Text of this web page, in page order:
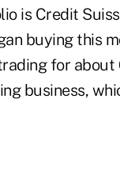
is Credit
buying this
for
business,